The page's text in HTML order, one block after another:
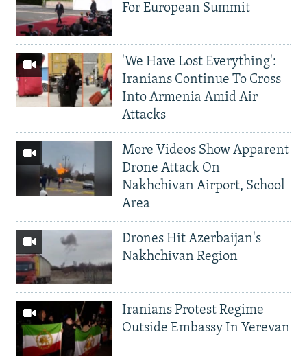
For European Summit
'We Have Lost Everything':
Iranians Continue To Cross
Into Armenia Amid Air
Attacks
More Videos Show Apparent
Drone Attack On
Nakhchivan Airport, School
Area
Drones Hit Azerbaijan's
Nakhchivan Region
Iranians Protest Regime
Outside Embassy In Yerevan